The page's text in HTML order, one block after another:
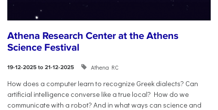
Athena Research Center at the Athens
Science Festival
19-12-2025 to 21-12-2025 Athena RC
How does a computer learn to recognize Greek dialects? Can
artificial intelligence converse like a true local? How do we
communicate with a robot? And in what ways can science and